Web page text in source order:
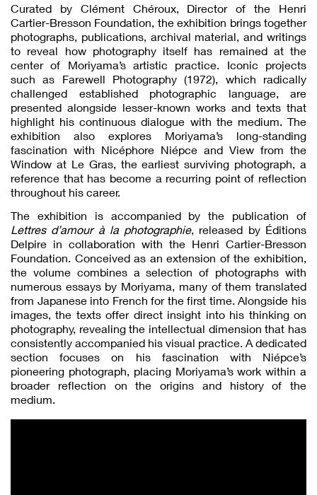
Curated by Clément Chéroux, Director of the Henri
Cartier-Bresson Foundation, the exhibition brings together
photographs, publications, archival material, and writings
to reveal how photography itself has remained at the
center of Moriyama’s artistic practice. Iconic projects
such as Farewell Photography (1972), which radically
challenged established photographic language, are
presented alongside lesser-known works and texts that
highlight his continuous dialogue with the medium. The
exhibition also explores Moriyama’s long-standing
fascination with Nicéphore Niépce and View from the
Window at Le Gras, the earliest surviving photograph, a
reference that has become a recurring point of reflection
throughout his career.
The exhibition is accompanied by the publication of
Lettres d’amour à la photographie, released by Éditions
Delpire in collaboration with the Henri Cartier-Bresson
Foundation. Conceived as an extension of the exhibition,
the volume combines a selection of photographs with
numerous essays by Moriyama, many of them translated
from Japanese into French for the first time. Alongside his
images, the texts offer direct insight into his thinking on
photography, revealing the intellectual dimension that has
consistently accompanied his visual practice. A dedicated
section focuses on his fascination with Niépce’s
pioneering photograph, placing Moriyama’s work within a
broader reflection on the origins and history of the
medium.